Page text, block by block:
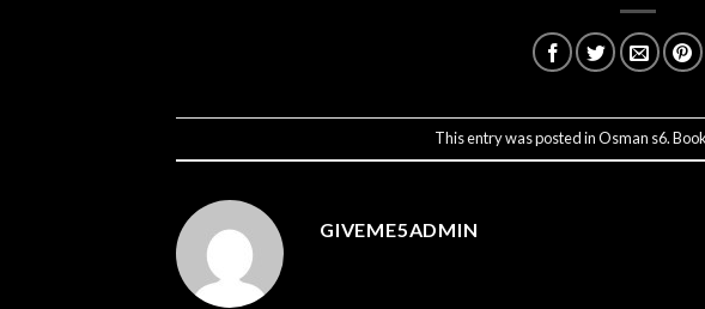
This entry was posted inOsman s6.
GIVEME5ADMIN